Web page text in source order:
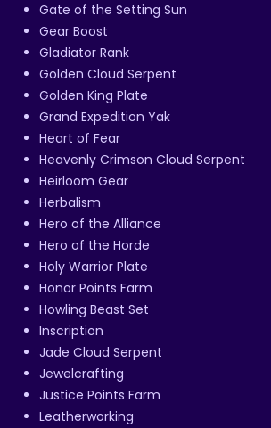
Gate of the Setting Sun
Gear Boost
Gladiator Rank
Golden Cloud Serpent
Golden King Plate
Grand Expedition Yak
Heart of Fear
Heavenly Crimson Cloud Serpent
Heirloom Gear
Herbalism
Hero of the Alliance
Hero of the Horde
Holy Warrior Plate
Honor Points Farm
Howling Beast Set
Inscription
Jade Cloud Serpent
Jewelcrafting
Justice Points Farm
Leatherworking